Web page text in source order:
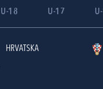
U-18 U-17
HRVATSKA